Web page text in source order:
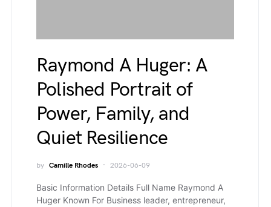
Raymond A Huger: A
Polished Portrait of
Power, Family, and
Quiet Resilience
by Camille Rhodes 2026-06-09
Basic Information Details Full Name Raymond A
Huger Known For Business leader, entrepreneur,